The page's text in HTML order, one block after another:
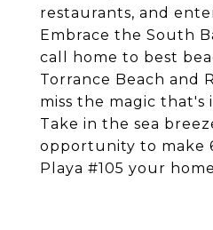
restaurants, and
Embrace the South
call home to best
Torrance Beach and
miss the magic that's
Take in the sea
opportunity to make
Playa #105 your